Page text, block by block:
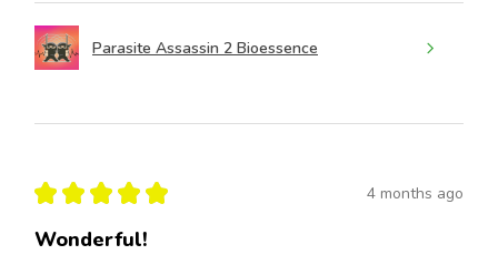
Parasite Assassin 2 Bioessence
★ ★ ★ ★ ★ 4 months ago
Wonderful!